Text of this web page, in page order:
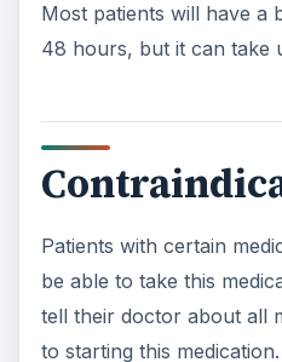
Most patients will have a
48 hours, but it can take
Patients with certain
be able to take this
tell their doctor about all
to starting this